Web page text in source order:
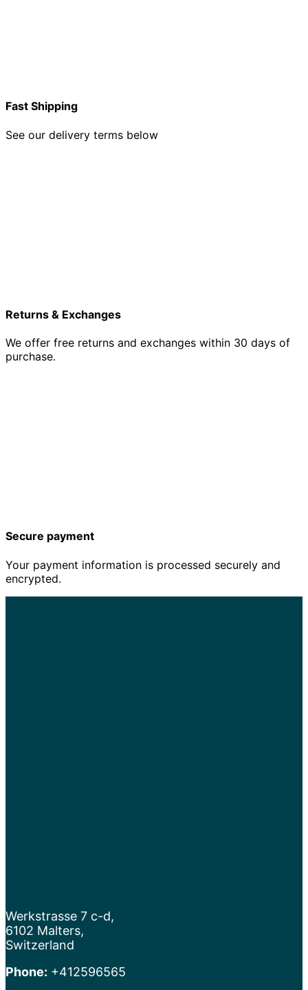
Fast Shipping
See our delivery terms below
Returns & Exchanges
We offer free returns and exchanges within 30 days of
purchase.
Secure payment
Your payment information is processed securely and
encrypted.
Werkstrasse 7 c-d,
6102 Malters,
Switzerland
Phone: +412596565